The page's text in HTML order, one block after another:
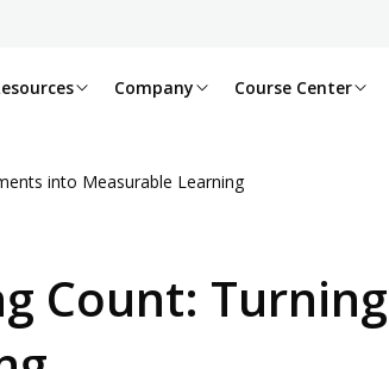
Company Course Center
into Measurable Learning
Count: